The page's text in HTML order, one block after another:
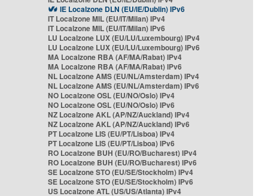
IE Localzone DLN (EU/IE/Dublin) IPv6
IT Localzone MIL (EU/IT/Milan) IPv4
IT Localzone MIL (EU/IT/Milan) IPv6
LU Localzone LUX (EU/LU/Luxembourg) IPv4
LU Localzone LUX (EU/LU/Luxembourg) IPv6
MA Localzone RBA (AF/MA/Rabat) IPv4
MA Localzone RBA (AF/MA/Rabat) IPv6
NL Localzone AMS (EU/NL/Amsterdam) IPv4
NL Localzone AMS (EU/NL/Amsterdam) IPv6
NO Localzone OSL (EU/NO/Oslo) IPv4
NO Localzone OSL (EU/NO/Oslo) IPv6
NZ Localzone AKL (AP/NZ/Auckland) IPv4
NZ Localzone AKL (AP/NZ/Auckland) IPv6
PT Localzone LIS (EU/PT/Lisboa) IPv4
PT Localzone LIS (EU/PT/Lisboa) IPv6
RO Localzone BUH (EU/RO/Bucharest) IPv4
RO Localzone BUH (EU/RO/Bucharest) IPv6
SE Localzone STO (EU/SE/Stockholm) IPv4
SE Localzone STO (EU/SE/Stockholm) IPv6
US Localzone ATL (US/US/Atlanta) IPv4